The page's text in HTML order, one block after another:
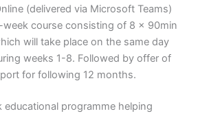
(delivered via Microsoft Teams)
week course consisting of 8 x 90min
will take place on the same day
weeks 1-8. Followed by offer of
for following 12 months.
educational programme helping